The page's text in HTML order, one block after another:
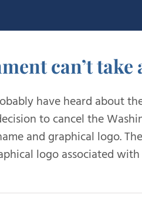
can’t take
have heard about
to cancel the
and graphical logo.
logo associated